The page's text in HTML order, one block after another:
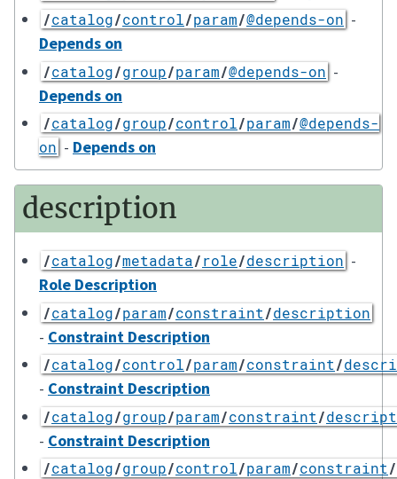
/catalog/control/param/@depends-on -
Depends on
/catalog/group/param/@depends-on -
Depends on
/catalog/group/control/param/@depends-
on - Depends on
description
/catalog/metadata/role/description -
Role Description
/catalog/param/constraint/description
- Constraint Description
/catalog/control/param/constraint/
- Constraint Description
/catalog/group/param/constraint/
- Constraint Description
/catalog/group/control/param/constraint/